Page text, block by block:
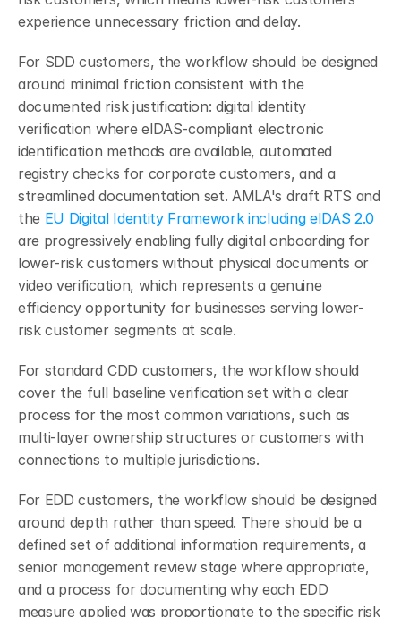
experience unnecessary friction and delay.
For SDD customers, the workflow should be designed
around minimal friction consistent with the
documented risk justification: digital identity
verification where eIDAS-compliant electronic
identification methods are available, automated
registry checks for corporate customers, and a
streamlined documentation set. AMLA's draft RTS and
the EU Digital Identity Framework including eIDAS 2.0
are progressively enabling fully digital onboarding for
lower-risk customers without physical documents or
video verification, which represents a genuine
efficiency opportunity for businesses serving lower-
risk customer segments at scale.
For standard CDD customers, the workflow should
cover the full baseline verification set with a clear
process for the most common variations, such as
multi-layer ownership structures or customers with
connections to multiple jurisdictions.
For EDD customers, the workflow should be designed
around depth rather than speed. There should be a
defined set of additional information requirements, a
senior management review stage where appropriate,
and a process for documenting why each EDD
measure applied was proportionate to the specific risk